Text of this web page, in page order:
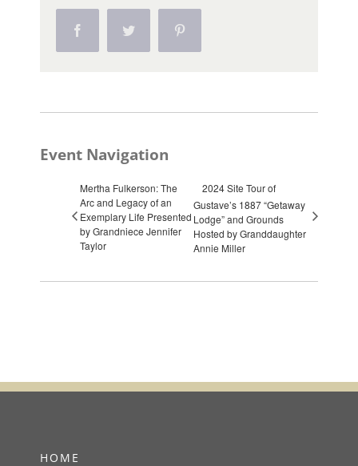
Facebook
Event Navigation
Mertha Fulkerson: The
Arc and Legacy of an
Exemplary Life Presented
by Grandniece Jennifer
Taylor
2024 Site Tour of
Gustave’s 1887 “Getaway
Lodge” and Grounds
Hosted by Granddaughter
Annie Miller
HOME